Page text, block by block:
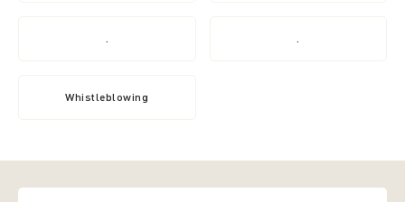
. .
Whistleblowing